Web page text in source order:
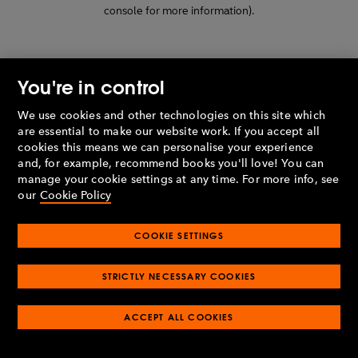
console for more information).
You're in control
We use cookies and other technologies on this site which
are essential to make our website work. If you accept all
cookies this means we can personalise your experience
and, for example, recommend books you'll love! You can
manage your cookie settings at any time. For more info, see
our Cookie Policy
COOKIE SETTINGS
STRICTLY NECESSARY COOKIES
ACCEPT ALL COOKIES